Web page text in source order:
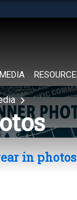
MEDIA
in